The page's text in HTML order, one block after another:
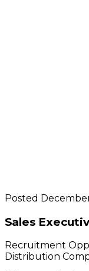
Posted
Sales
Recruitment
Distribution